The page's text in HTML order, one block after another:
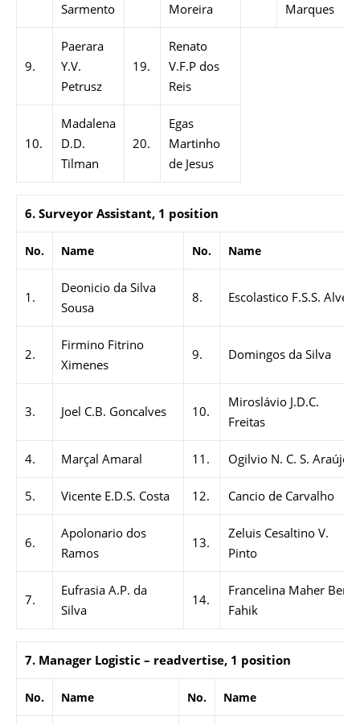
Sarmento
Moreira
Marques
9.
Paerara
Y.V.
Petrusz
19.
Renato
V.F.P dos
Reis
10.
Madalena
D.D.
Tilman
20.
Egas
Martinho
de Jesus
6. Surveyor Assistant, 1 position
No. Name No. Name
1.
Deonicio da Silva
Sousa
8. Escolastico F.S.S. Alves
2.
Firmino Fitrino
Ximenes
9. Domingos da Silva
3. Joel C.B. Goncalves 10.
Miroslávio J.D.C.
Freitas
4. Marçal Amaral 11. Ogilvio N. C. S. Araújo
5. Vicente E.D.S. Costa 12. Cancio de Carvalho
6.
Apolonario dos
Ramos
13.
Zeluis Cesaltino V.
Pinto
7.
Eufrasia A.P. da
Silva
14.
Francelina Maher Bere
Fahik
7. Manager Logistic – readvertise, 1 position
No. Name No. Name